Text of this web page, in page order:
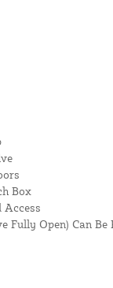
Box
Access
Fully Open) Can Be